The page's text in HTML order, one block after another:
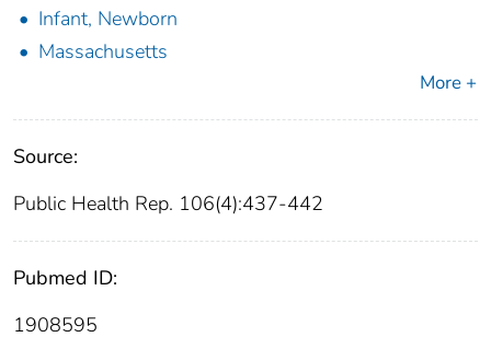
Infant, Newborn
Massachusetts
More +
Source:
Public Health Rep. 106(4):437-442
Pubmed ID:
1908595